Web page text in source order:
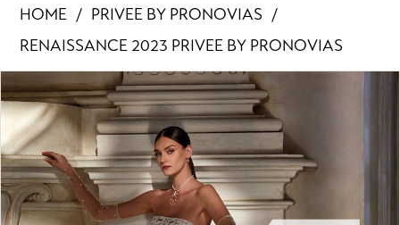
Pronovias
-
Germaine
|
Yris
Bridal
HOME
PRIVEE BY PRONOVIAS
RENAISSANCE 2023 PRIVEE BY PRONOVIAS
Products
Views
Carousel
Skip
to
end
PAUSE AUTOPLAY
PREVIOUS SLIDE
NEXT SLIDE
0
1